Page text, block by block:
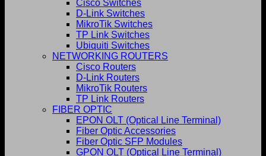
Cisco Switches
D-Link Switches
MikroTik Switches
TP Link Switches
Ubiquiti Switches
NETWORKING ROUTERS
Cisco Routers
D-Link Routers
MikroTik Routers
TP Link Routers
FIBER OPTIC
EPON OLT (Optical Line Terminal)
Fiber Optic Accessories
Fiber Optic SFP Modules
GPON OLT (Optical Line Terminal)